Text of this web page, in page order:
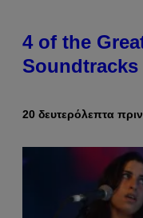
4 of the
20 δευτερόλεπτα πριν